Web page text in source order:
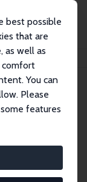
best possible
that are
as well as
comfort
You can
Please
features
of over
Filter by